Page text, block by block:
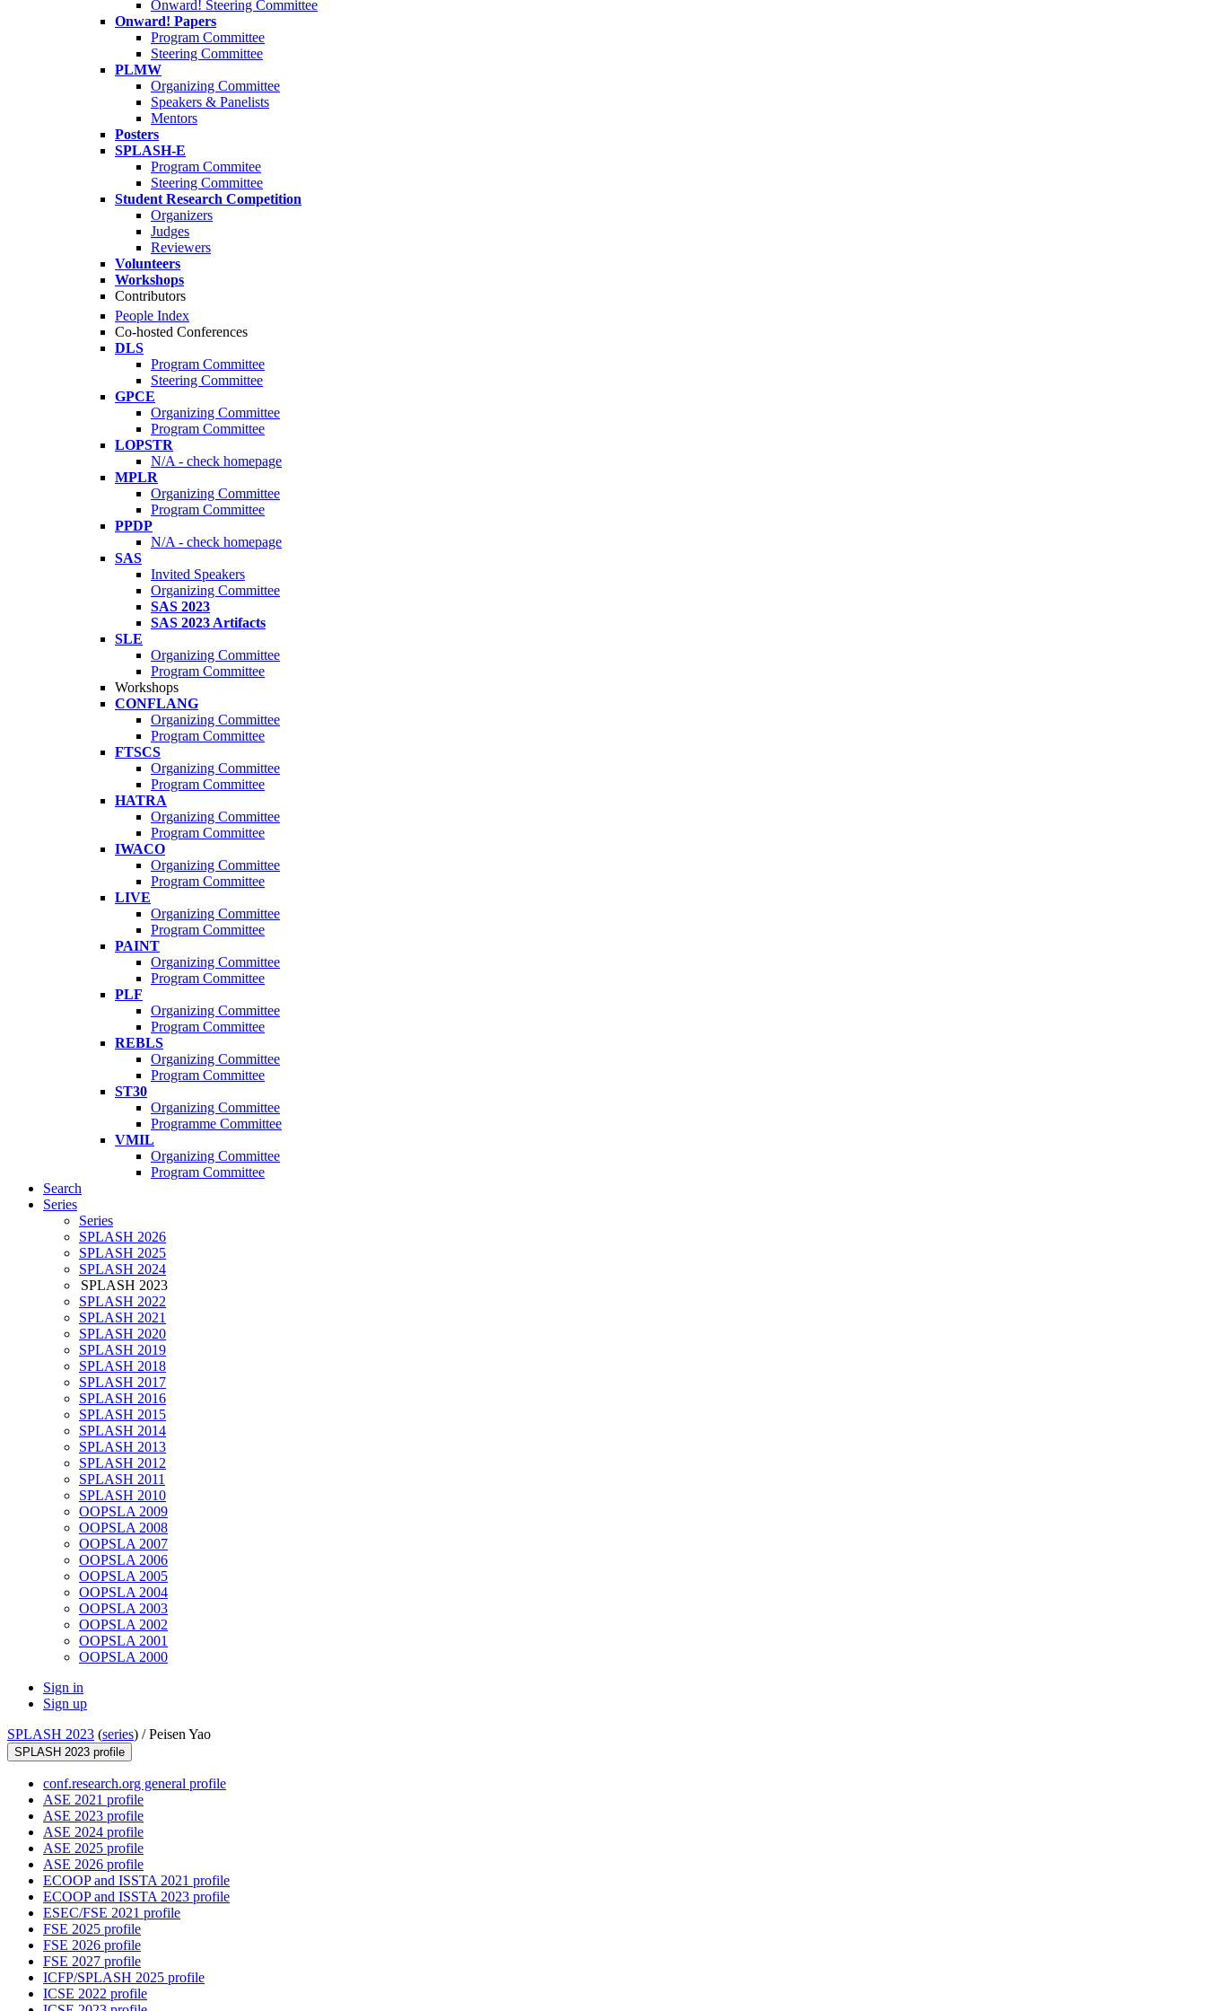
Onward! Steering Committee
Onward! Papers
Program Committee
Steering Committee
PLMW
Organizing Committee
Speakers & Panelists
Mentors
Posters
SPLASH-E
Program Commitee
Steering Committee
Student Research Competition
Organizers
Judges
Reviewers
Volunteers
Workshops
Contributors
People Index
Co-hosted Conferences
DLS
Program Committee
Steering Committee
GPCE
Organizing Committee
Program Committee
LOPSTR
N/A - check homepage
MPLR
Organizing Committee
Program Committee
PPDP
N/A - check homepage
SAS
Invited Speakers
Organizing Committee
SAS 2023
SAS 2023 Artifacts
SLE
Organizing Committee
Program Committee
Workshops
CONFLANG
Organizing Committee
Program Committee
FTSCS
Organizing Committee
Program Committee
HATRA
Organizing Committee
Program Committee
IWACO
Organizing Committee
Program Committee
LIVE
Organizing Committee
Program Committee
PAINT
Organizing Committee
Program Committee
PLF
Organizing Committee
Program Committee
REBLS
Organizing Committee
Program Committee
ST30
Organizing Committee
Programme Committee
VMIL
Organizing Committee
Program Committee
Search
Series
Series
SPLASH 2026
SPLASH 2025
SPLASH 2024
SPLASH 2023
SPLASH 2022
SPLASH 2021
SPLASH 2020
SPLASH 2019
SPLASH 2018
SPLASH 2017
SPLASH 2016
SPLASH 2015
SPLASH 2014
SPLASH 2013
SPLASH 2012
SPLASH 2011
SPLASH 2010
OOPSLA 2009
OOPSLA 2008
OOPSLA 2007
OOPSLA 2006
OOPSLA 2005
OOPSLA 2004
OOPSLA 2003
OOPSLA 2002
OOPSLA 2001
OOPSLA 2000
Sign in
Sign up
SPLASH 2023 (series) /Peisen Yao
SPLASH 2023 profile
conf.research.org general profile
ASE 2021 profile
ASE 2023 profile
ASE 2024 profile
ASE 2025 profile
ASE 2026 profile
ECOOP and ISSTA 2021 profile
ECOOP and ISSTA 2023 profile
ESEC/FSE 2021 profile
FSE 2025 profile
FSE 2026 profile
FSE 2027 profile
ICFP/SPLASH 2025 profile
ICSE 2022 profile